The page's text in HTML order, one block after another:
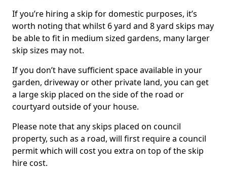
If you’re hiring a skip for domestic purposes, it’s
worth noting that whilst 6 yard and 8 yard skips may
be able to fit in medium sized gardens, many larger
skip sizes may not.
If you don’t have sufficient space available in your
garden, driveway or other private land, you can get
a large skip placed on the side of the road or
courtyard outside of your house.
Please note that any skips placed on council
property, such as a road, will first require a council
permit which will cost you extra on top of the skip
hire cost.